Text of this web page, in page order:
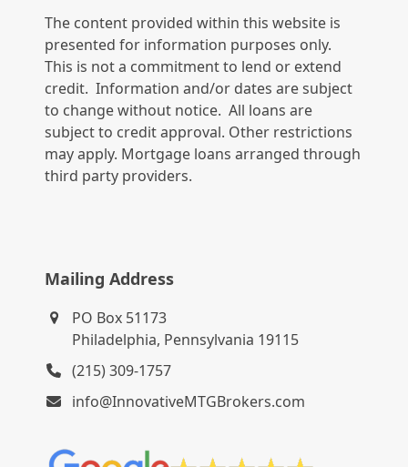
The content provided within this website is
presented for information purposes only.
This is not a commitment to lend or extend
credit. Information and/or dates are subject
to change without notice. All loans are
subject to credit approval. Other restrictions
may apply. Mortgage loans arranged through
third party providers.
Mailing Address
PO Box 51173
Philadelphia, Pennsylvania 19115
(215) 309-1757
info@InnovativeMTGBrokers.com